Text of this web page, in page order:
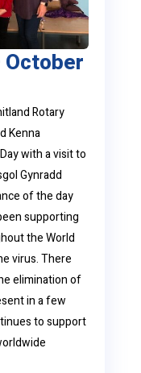
October
Rotary
Kenna
with a visit to
Gynradd
of the day
supporting
the World
virus. There
elimination of
in a few
to support